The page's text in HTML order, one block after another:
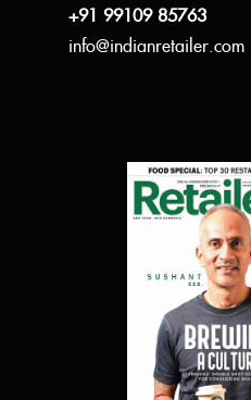
+91 99109 85763
info@indianretailer.com